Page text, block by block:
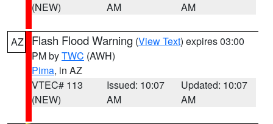
(NEW)
AM
AM
AZ Flash Flood Warning (View Text) expires 03:00
PM byTWC (AWH)
Pima, in AZ
VTEC# 113
(NEW)
Issued: 10:07
AM
Updated: 10:07
AM